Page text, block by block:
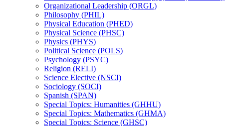
Organizational Leadership (ORGL)
Philosophy (PHIL)
Physical Education (PHED)
Physical Science (PHSC)
Physics (PHYS)
Political Science (POLS)
Psychology (PSYC)
Religion (RELI)
Science Elective (NSCI)
Sociology (SOCI)
Spanish (SPAN)
Special Topics: Humanities (GHHU)
Special Topics: Mathematics (GHMA)
Special Topics: Science (GHSC)